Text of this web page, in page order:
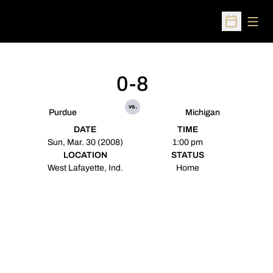
Open
Purdue
0-8
vs.
Michigan
DATE
Sun, Mar. 30 (2008)
TIME
1:00 pm
LOCATION
West Lafayette, Ind.
STATUS
Home